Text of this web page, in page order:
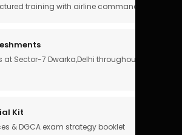
training with airline commanders
Sector-7 Dwarka,Delhi throughout the
Kit
& DGCA exam strategy booklet